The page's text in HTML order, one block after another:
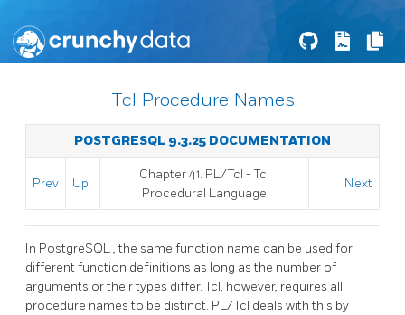
Tcl Procedure Names
POSTGRESQL 9.3.25 DOCUMENTATION
Prev Up
Chapter 41. PL/Tcl - Tcl
Procedural Language
Next
In PostgreSQL, the same function name can be used for
different function definitions as long as the number of
arguments or their types differ. Tcl, however, requires all
procedure names to be distinct. PL/Tcl deals with this by